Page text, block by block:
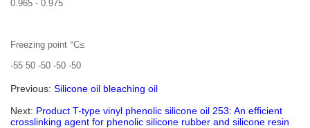
0.965 - 0.975
Freezing point °C≤
-55 50 -50 -50 -50
Previous: Silicone oil bleaching oil
Next: Product T-type vinyl phenolic silicone oil 253: An efficient
crosslinking agent for phenolic silicone rubber and silicone resin